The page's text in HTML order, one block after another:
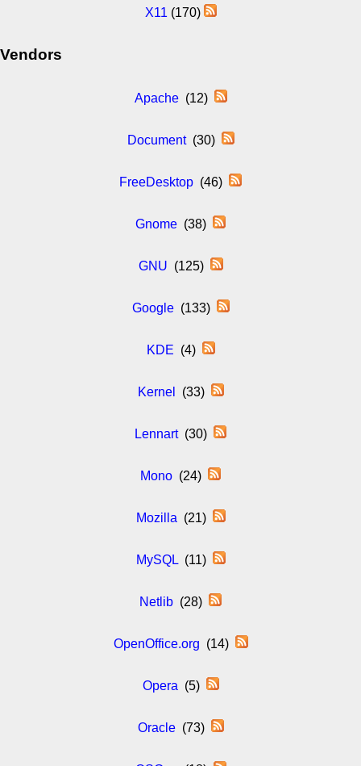
X11 (170)
Vendors
Apache(12)
Document(30)
FreeDesktop (46)
Gnome (38)
GNU (125)
Google(133)
KDE (4)
Kernel (33)
Lennart(30)
Mono (24)
Mozilla (21)
MySQL(11)
Netlib (28)
OpenOffice.org (14)
Opera (5)
Oracle(73)